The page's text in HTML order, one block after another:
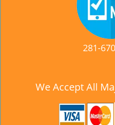
281-
We Accept All